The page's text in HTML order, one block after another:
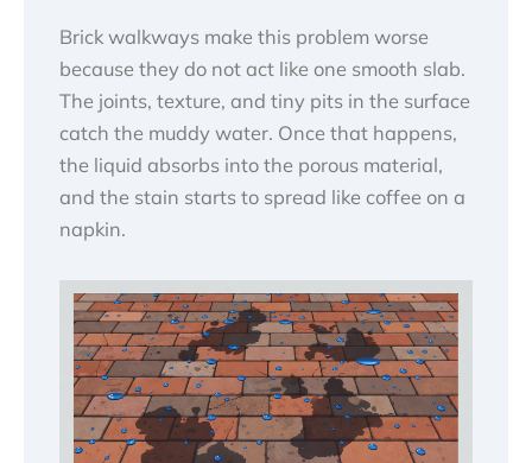
Brick walkways make this problem worse
because they do not act like one smooth slab.
The joints, texture, and tiny pits in the surface
catch the muddy water. Once that happens,
the liquid absorbs into the porous material,
and the stain starts to spread like coffee on a
napkin.